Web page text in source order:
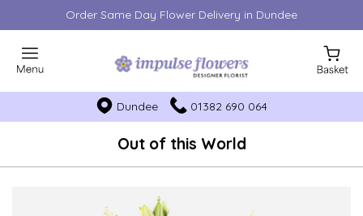
Order Same Day Flower Delivery in Dundee
Dundee 01382 690 064
Out of this World